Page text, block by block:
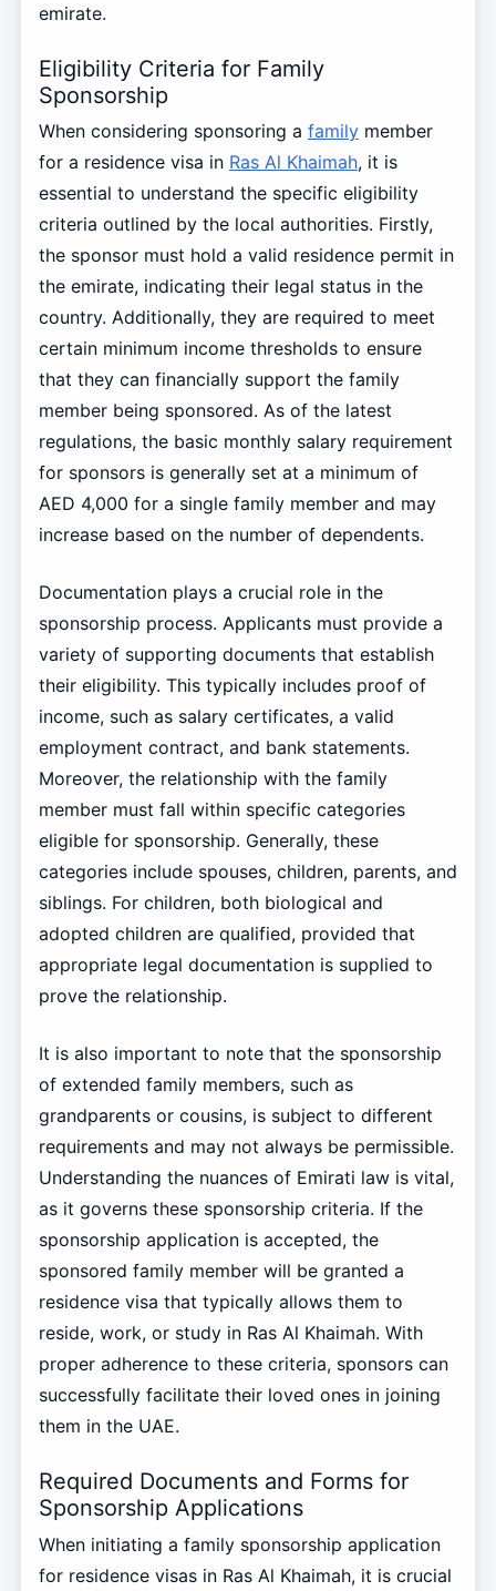
emirate.
Eligibility Criteria for Family
Sponsorship
When considering sponsoring a familymember
for a residence visa in Ras Al Khaimah, it is
essential to understand the specific eligibility
criteria outlined by the local authorities. Firstly,
the sponsor must hold a valid residence permit in
the emirate, indicating their legal status in the
country. Additionally, they are required to meet
certain minimum income thresholds to ensure
that they can financially support the family
member being sponsored. As of the latest
regulations, the basic monthly salary requirement
for sponsors is generally set at a minimum of
AED 4,000 for a single family member and may
increase based on the number of dependents.
Documentation plays a crucial role in the
sponsorship process. Applicants must provide a
variety of supporting documents that establish
their eligibility. This typically includes proof of
income, such as salary certificates, a valid
employment contract, and bank statements.
Moreover, the relationship with the family
member must fall within specific categories
eligible for sponsorship. Generally, these
categories include spouses, children, parents, and
siblings. For children, both biological and
adopted children are qualified, provided that
appropriate legal documentation is supplied to
prove the relationship.
It is also important to note that the sponsorship
of extended family members, such as
grandparents or cousins, is subject to different
requirements and may not always be permissible.
Understanding the nuances of Emirati law is vital,
as it governs these sponsorship criteria. If the
sponsorship application is accepted, the
sponsored family member will be granted a
residence visa that typically allows them to
reside, work, or study in Ras Al Khaimah. With
proper adherence to these criteria, sponsors can
successfully facilitate their loved ones in joining
them in the UAE.
Required Documents and Forms for
Sponsorship Applications
When initiating a family sponsorship application
for residence visas in Ras Al Khaimah, it is crucial